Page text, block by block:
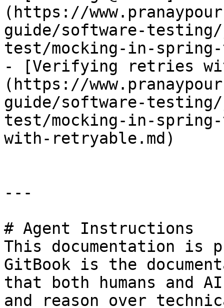
(https://
guide/software-
test/mocking-in-spring-
- [Verifying retries
(https://
guide/software-
test/mocking-in-
with-retryable.md)
---
# Agent Instructions
This documentation is
GitBook is the
that both humans and
and reason over